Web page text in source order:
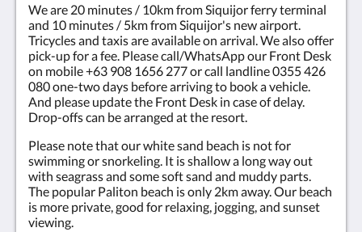
We are 20 minutes / 10km from Siquijor ferry terminal
and 10 minutes / 5km from Siquijor's new airport.
Tricycles and taxis are available on arrival. We also offer
pick-up for a fee. Please call/WhatsApp our Front Desk
on mobile +63 908 1656 277 or call landline 0355 426
080 one-two days before arriving to book a vehicle.
And please update the Front Desk in case of delay.
Drop-offs can be arranged at the resort.
Please note that our white sand beach is not for
swimming or snorkeling. It is shallow a long way out
with seagrass and some soft sand and muddy parts.
The popular Paliton beach is only 2km away. Our beach
is more private, good for relaxing, jogging, and sunset
viewing.